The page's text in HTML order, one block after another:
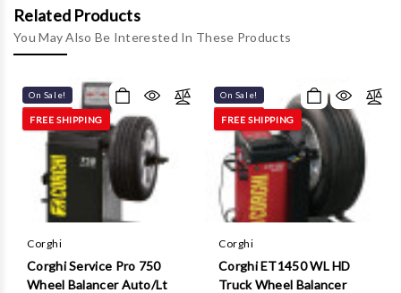
Related Products
You May Also Be Interested In These Products
On Sale!
FREE SHIPPING
Corghi
Corghi Service Pro 750
Wheel Balancer Auto/Lt
On Sale!
FREE SHIPPING
Corghi
Corghi ET1450 WL HD
Truck Wheel Balancer